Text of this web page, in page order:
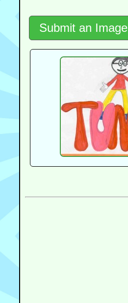
Submit an Image